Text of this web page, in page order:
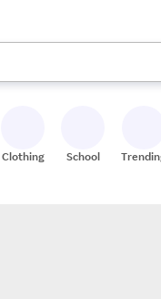
keys to review
Clothing School